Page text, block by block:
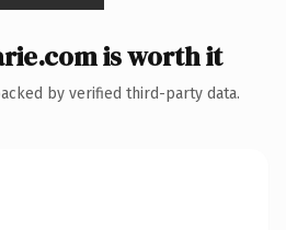
is worth it
by verified third-party data.